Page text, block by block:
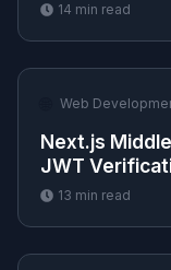
14 min read
Web
Next.js
JWT
13 min read